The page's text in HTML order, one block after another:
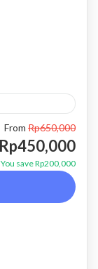
batur trekking
no sharing
Trekking
From Rp650,000
Rp450,000
You save Rp200,000